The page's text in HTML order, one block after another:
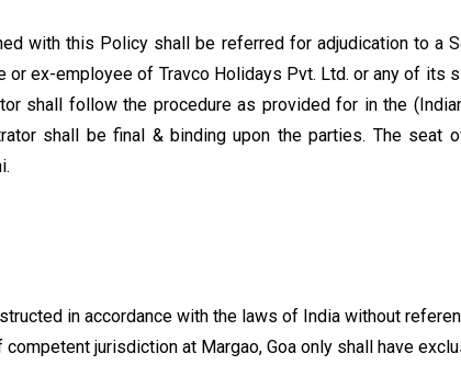
with this Policy shall be referred for adjudication to a
or ex-employee of Travco Holidays Pvt. Ltd. or any of its
shall follow the procedure as provided for in the
shall be final & binding upon the parties. The seat
in accordance with the laws of India without
jurisdiction at Margao, Goa only shall have